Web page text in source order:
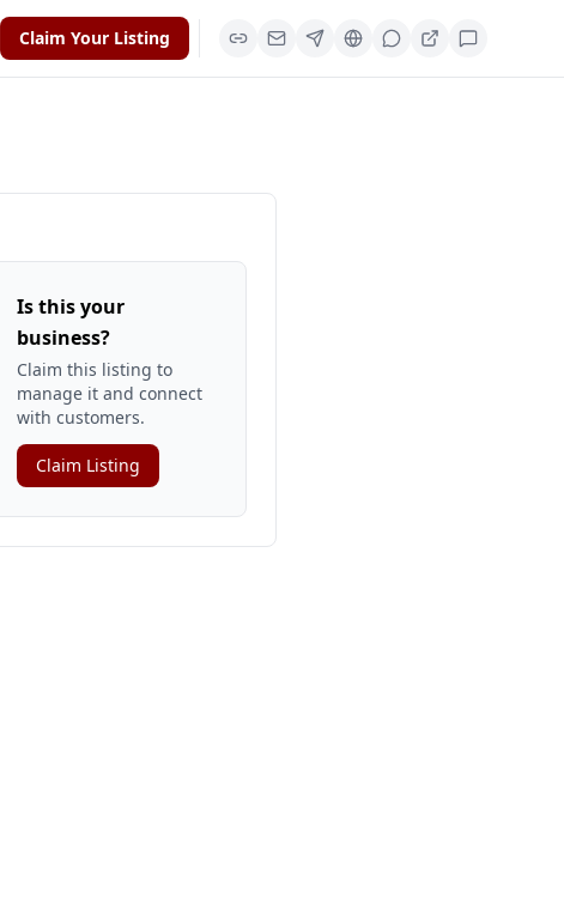
Claim Your Listing
Is this your
business?
Claim this listing to
manage it and connect
with customers.
Claim Listing